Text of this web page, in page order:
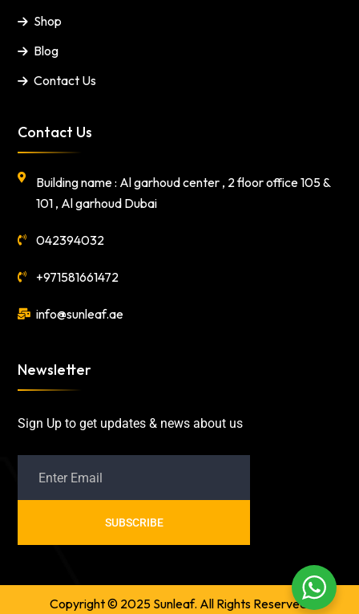
Shop
Blog
Contact Us
Contact Us
Building name : Al garhoud center , 2 floor office 105 &
101 , Al garhoud Dubai
042394032
+971581661472
info@sunleaf.ae
Newsletter
Sign Up to get updates & news about us
SUBSCRIBE
Copyright © 2025 Sunleaf. All Rights Reserved.